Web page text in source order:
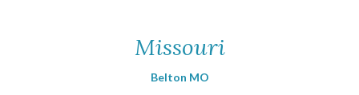
Missouri
Belton MO